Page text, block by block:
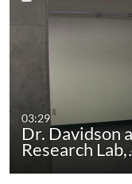
03:29
Dr. Davidson
Research